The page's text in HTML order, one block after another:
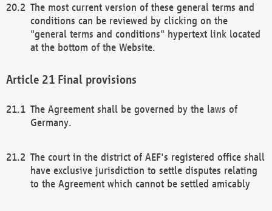
The most current version of these general terms and
conditions can be reviewed by clicking on the
"general terms and conditions" hypertext link located
at the bottom of the Website.
Final provisions
The Agreement shall be governed by the laws of
Germany.
The court in the district of AEF's registered office shall
have exclusive jurisdiction to settle disputes relating
to the Agreement which cannot be settled amicably